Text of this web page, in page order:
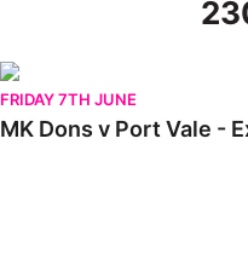
MK Dons v Port Vale -
FRIDAY 7TH JUNE
MK Dons v Port Vale -